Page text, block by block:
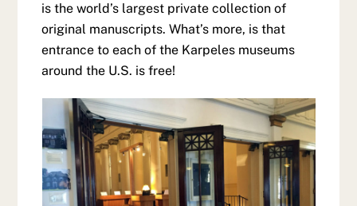
is the world’s largest private collection of
original manuscripts. What’s more, is that
entrance to each of the Karpeles museums
around the U.S. is free!